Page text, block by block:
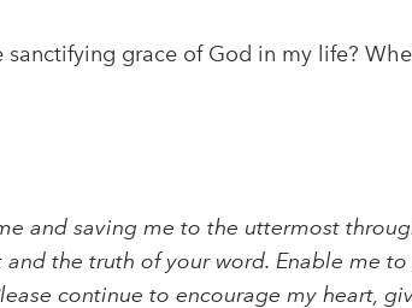
sanctifying grace of God in my life?
and saving me to the uttermost
the truth of your word. Enable me
continue to encourage my heart,